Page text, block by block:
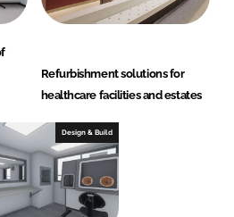
Refurbishment solutions for
healthcare facilities and estates
Design & Build